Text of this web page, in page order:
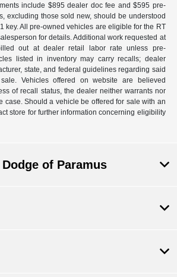
include $895 dealer doc fee and $595 pre-
excluding those sold new, should be understood
key. All pre-owned vehicles are eligible for the RT
for details. Additional work requested at
out at dealer retail labor rate unless pre-
listed in inventory may carry recalls; dealer
state, and federal guidelines regarding said
Vehicles offered on website are believed
of recall status, the dealer neither warrants nor
case. Should a vehicle be offered for sale with an
store for further information concerning eligibility
of Paramus